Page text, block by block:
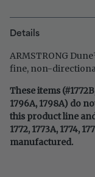
Details
ARMSTRONG Dune
fine, non-
These items
1796A, 1798A) do
this product line
1772, 1773A, 1774,
manufactured.